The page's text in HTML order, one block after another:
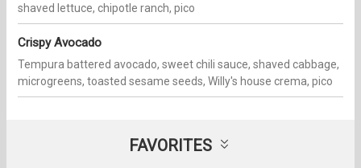
shaved lettuce, chipotle ranch, pico
Crispy Avocado
Tempura battered avocado, sweet chili sauce, shaved cabbage,
microgreens, toasted sesame seeds, Willy's house crema, pico
FAVORITES